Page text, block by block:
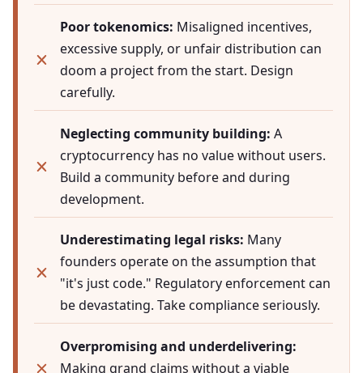
Poor tokenomics: Misaligned incentives,
excessive supply, or unfair distribution can
doom a project from the start. Design
carefully.
Neglecting community building: A
cryptocurrency has no value without users.
Build a community before and during
development.
Underestimating legal risks: Many
founders operate on the assumption that
"it's just code." Regulatory enforcement can
be devastating. Take compliance seriously.
Overpromising and underdelivering:
Making grand claims without a viable